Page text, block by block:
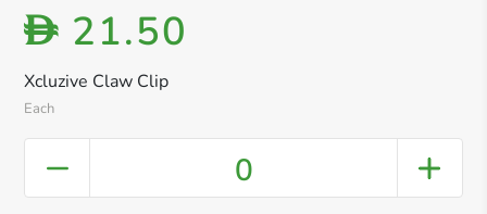
Xcluzive Claw Clip
Each
D 21.50
0